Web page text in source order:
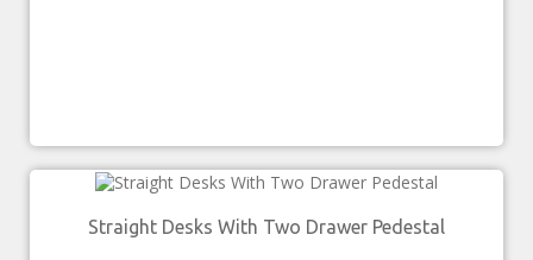
Straight Desks With Two Drawer Pedestal